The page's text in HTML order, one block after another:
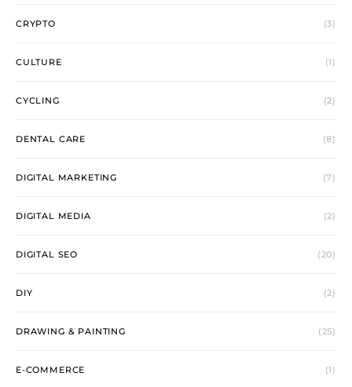
CRYPTO (3)
CULTURE (1)
CYCLING (2)
DENTAL CARE (8)
DIGITAL MARKETING (7)
DIGITAL MEDIA (2)
DIGITAL SEO (20)
DIY (2)
DRAWING & PAINTING (25)
E-COMMERCE (1)